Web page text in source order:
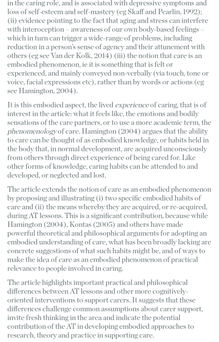
in the caring role, and is associated with depressive symptoms and
loss of self-esteem and self-mastery (eg Skaff and Pearlin, 1992);
(ii) evidence pointing to the fact that aging and stress can interfere
with interoception – awareness of our own body-based feelings –
which in turn can trigger a wide-range of problems, including
reduction in a person’s sense of agency and their attunement with
others (eg see Van der Kolk, 2014) (iii) the notion that care is an
embodied phenomenon, ie it is something that is felt or
experienced, and mainly conveyed non-verbally (via touch, tone or
voice, facial expressions etc), rather than by words or actions (eg
see Hamington, 2004).
It is this embodied aspect, the lived experience of caring, that is of
interest in the article: what it feels like, the emotions and bodily
phenomenology of care. Hamington (2004) argues that the ability
to care can be thought of as embodied knowledge, or habits held in
the body that, in normal development, are acquired unconsciously
from others through direct experience of being cared for. Like
other forms of knowledge, caring habits can be attended to and
developed, or neglected and lost.
The article extends the notion of care as an embodied phenomenon
by proposing and illustrating (i) two specific embodied habits of
care and (ii) the means whereby they are acquired, or re-acquired,
during AT lessons. This is a significant contribution, because while
Hamington (2004), Kontas (2005) and others have made
powerful theoretical and philosophical arguments for adopting an
embodied understanding of care, what has been broadly lacking are
concrete suggestions of what such habits might be, and of ways to
make the idea of care as an embodied phenomenon of practical
relevance to people involved in caring.
The article highlights important practical and philosophical
differences between AT lessons and other more cognitively-
oriented interventions to support carers. It suggests that these
differences challenge common assumptions about carer support,
invite fresh thinking in the area and indicate the potential
contribution of the AT in developing embodied approaches to
research, theory and practice in supporting care.